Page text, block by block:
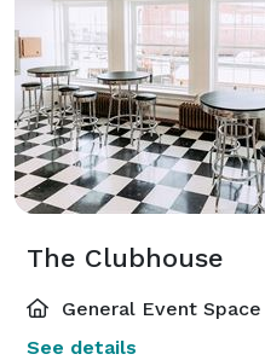
The Clubhouse
General Event Space
See details